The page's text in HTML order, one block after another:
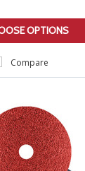
OPTIONS
Compare